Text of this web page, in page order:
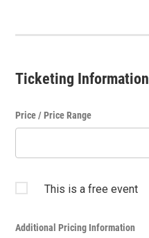
Ticketing Information
Price / Price Range
This is a free event
Additional Pricing Information